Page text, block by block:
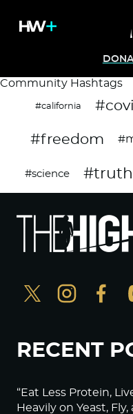
Community Hashtags
#california
#freedom
#science #truth
RECENT
“Eat Less Protein,
Heavily on Yeast,